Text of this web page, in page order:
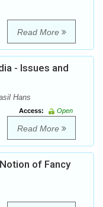
Read More
- Issues and
Hans
Access:
Open
Read More
of Fancy